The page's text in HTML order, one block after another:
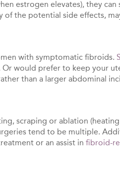
estrogen elevates), they
the potential side effects,
with symptomatic fibroids.
would prefer to keep your
than a larger abdominal
scraping or ablation
tend to be multiple.
or an assist in fibroid-